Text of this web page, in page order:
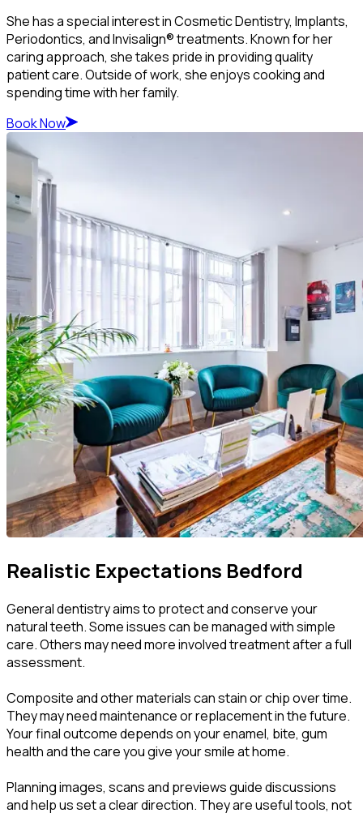
She has a special interest in Cosmetic Dentistry, Implants,
Periodontics, and Invisalign® treatments. Known for her
caring approach, she takes pride in providing quality
patient care. Outside of work, she enjoys cooking and
spending time with her family.
Book Now
Realistic Expectations Bedford
General dentistry aims to protect and conserve your
natural teeth. Some issues can be managed with simple
care. Others may need more involved treatment after a full
assessment.
Composite and other materials can stain or chip over time.
They may need maintenance or replacement in the future.
Your final outcome depends on your enamel, bite, gum
health and the care you give your smile at home.
Planning images, scans and previews guide discussions
and help us set a clear direction. They are useful tools, not